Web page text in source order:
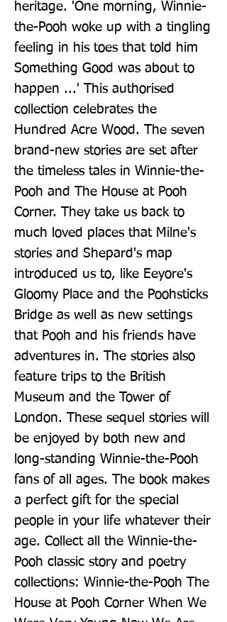
heritage. 'One morning, Winnie-
the-Pooh woke up with a tingling
feeling in his toes that told him
Something Good was about to
happen ...' This authorised
collection celebrates the
Hundred Acre Wood. The seven
brand-new stories are set after
the timeless tales in Winnie-the-
Pooh and The House at Pooh
Corner. They take us back to
much loved places that Milne's
stories and Shepard's map
introduced us to, like Eeyore's
Gloomy Place and the Poohsticks
Bridge as well as new settings
that Pooh and his friends have
adventures in. The stories also
feature trips to the British
Museum and the Tower of
London. These sequel stories will
be enjoyed by both new and
long-standing Winnie-the-Pooh
fans of all ages. The book makes
a perfect gift for the special
people in your life whatever their
age. Collect all the Winnie-the-
Pooh classic story and poetry
collections: Winnie-the-Pooh The
House at Pooh Corner When We